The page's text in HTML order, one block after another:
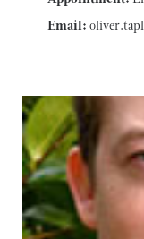
Email: